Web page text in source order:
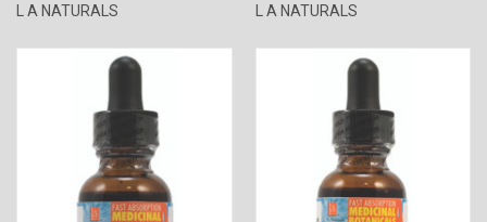
L A NATURALS
L A NATURALS